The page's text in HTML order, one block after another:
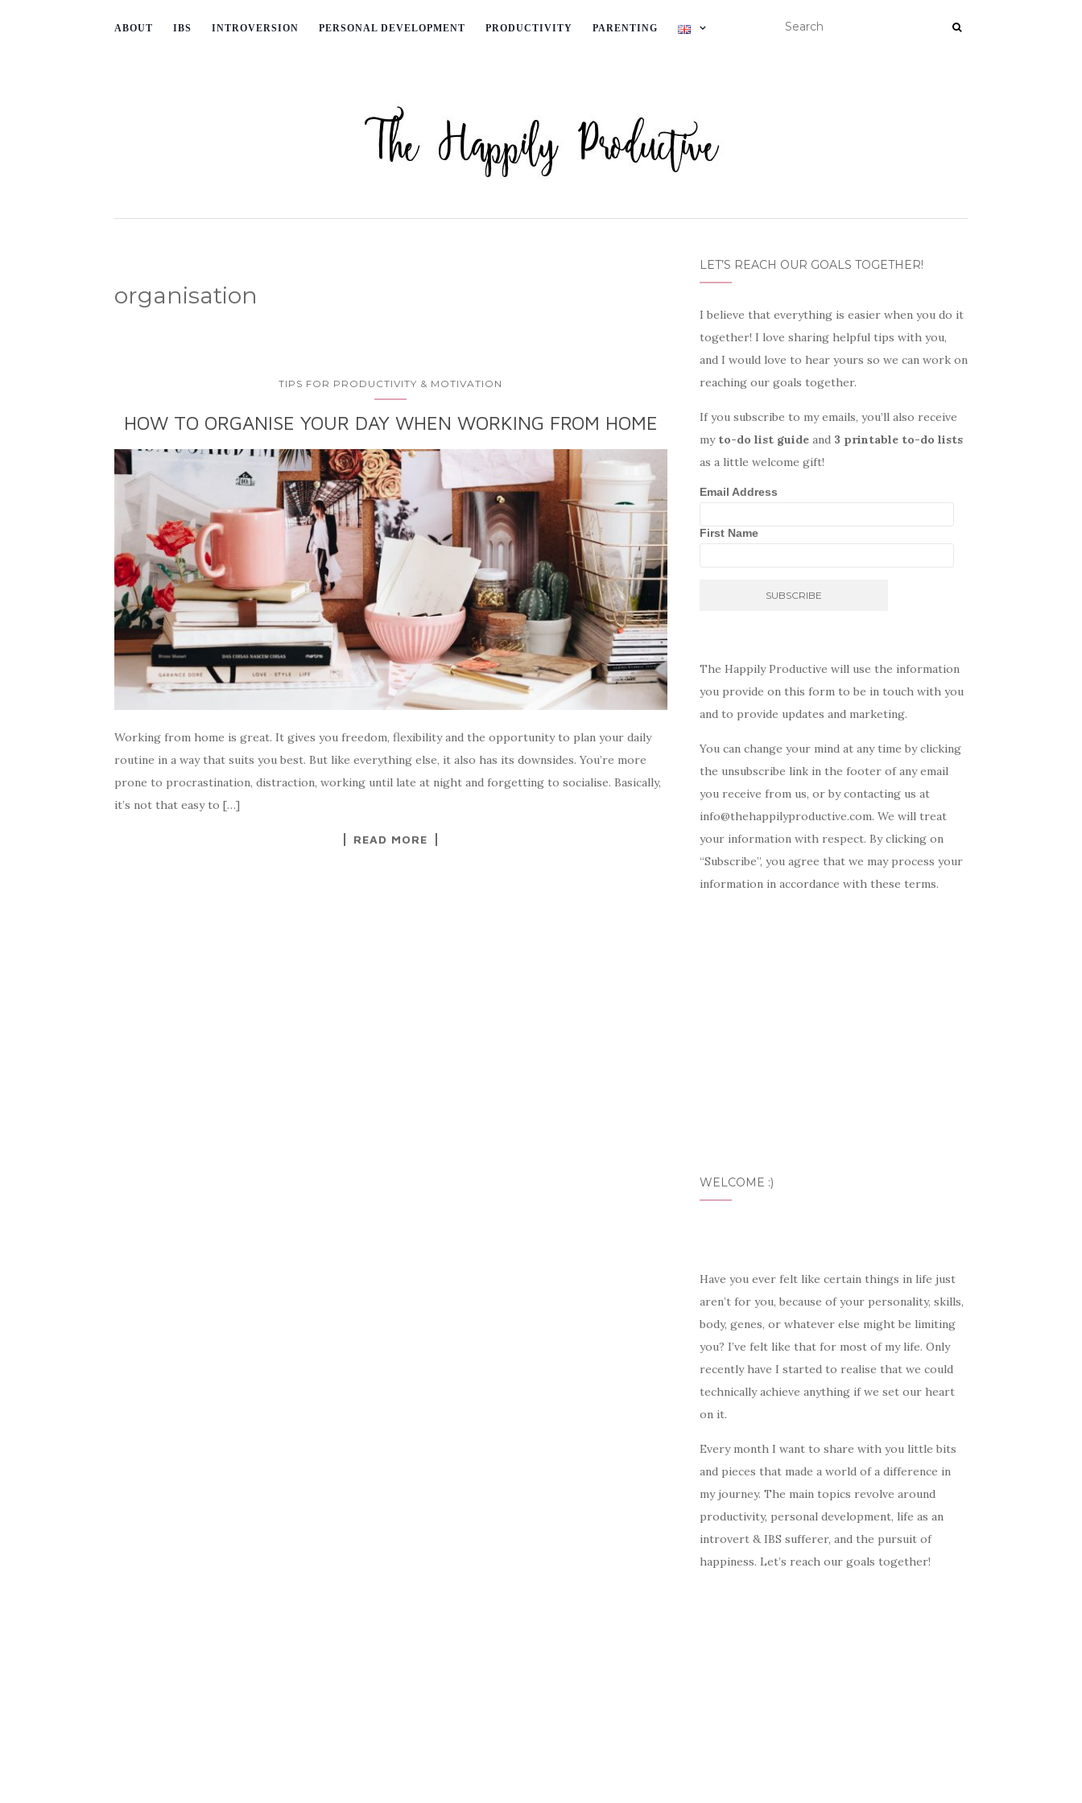
ABOUT IBS INTROVERSION PERSONAL DEVELOPMENT PRODUCTIVITY PARENTING
organisation
TIPS FOR PRODUCTIVITY & MOTIVATION
HOW TO ORGANISE YOUR DAY WHEN WORKING FROM HOME
Working from home is great. It gives you freedom, flexibility and the opportunity to plan your daily
routine in a way that suits you best. But like everything else, it also has its downsides. You’re more
prone to procrastination, distraction, working until late at night and forgetting to socialise. Basically,
it’s not that easy to […]
READ MORE
LET’S REACH OUR GOALS TOGETHER!
I believe that everything is easier when you do it
together! I love sharing helpful tips with you,
and I would love to hear yours so we can work on
reaching our goals together.
If you subscribe to my emails, you’ll also receive
my to-do list guideand 3 printable to-do lists
as a little welcome gift!
Email Address
First Name
The Happily Productive will use the information
you provide on this form to be in touch with you
and to provide updates and marketing.
You can change your mind at any time by clicking
the unsubscribe link in the footer of any email
you receive from us, or by contacting us at
info@thehappilyproductive.com. We will treat
your information with respect. By clicking on
“Subscribe”, you agree that we may process your
information in accordance with these terms.
WELCOME :)
Have you ever felt like certain things in life just
aren’t for you, because of your personality, skills,
body, genes, or whatever else might be limiting
you? I’ve felt like that for most of my life. Only
recently have I started to realise that we could
technically achieve anything if we set our heart
on it.
Every month I want to share with you little bits
and pieces that made a world of a difference in
my journey. The main topics revolve around
productivity, personal development, life as an
introvert & IBS sufferer, and the pursuit of
happiness. Let’s reach our goals together!